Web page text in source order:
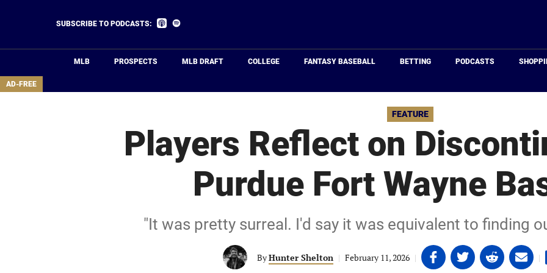
area
SUBSCRIBE TO PODCASTS:
Listen
MLB PROSPECTS MLB DRAFT COLLEGE FANTASY BASEBALL BETTING PODCASTS
AD-FREE
FEATURE
Players Reflect on
Purdue Fort Wayne
"It was pretty surreal. I'd say it was equivalent to finding
ByHunter Shelton | February 11, 2026 | Share
on
Share
on
Share
on
Share
on
|